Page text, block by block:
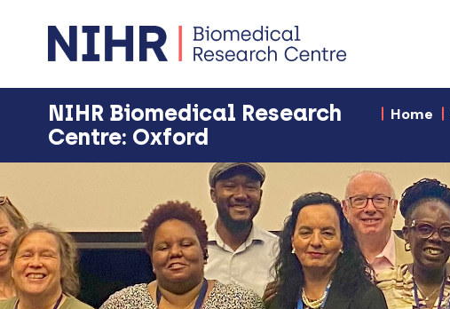
NIHR Biomedical Research
Centre: Oxford
Home